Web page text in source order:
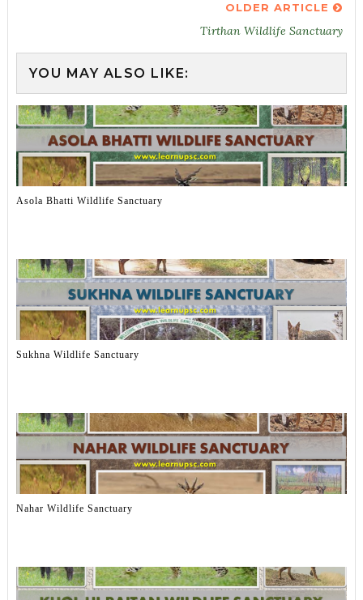
OLDER ARTICLE
Tirthan Wildlife Sanctuary
YOU MAY ALSO LIKE:
Asola Bhatti Wildlife Sanctuary
Sukhna Wildlife Sanctuary
Nahar Wildlife Sanctuary